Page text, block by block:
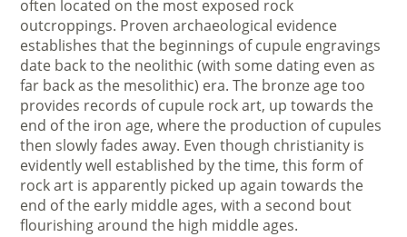
often located on the most exposed rock
outcroppings. Proven archaeological evidence
establishes that the beginnings of cupule engravings
date back to the neolithic (with some dating even as
far back as the mesolithic) era. The bronze age too
provides records of cupule rock art, up towards the
end of the iron age, where the production of cupules
then slowly fades away. Even though christianity is
evidently well established by the time, this form of
rock art is apparently picked up again towards the
end of the early middle ages, with a second bout
flourishing around the high middle ages.